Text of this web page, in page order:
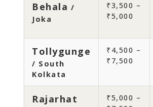
Behala /
Joka
₹3,500 –
₹5,000
Tollygunge
/ South
Kolkata
₹4,500 –
₹7,500
Rajarhat
₹5,000 –